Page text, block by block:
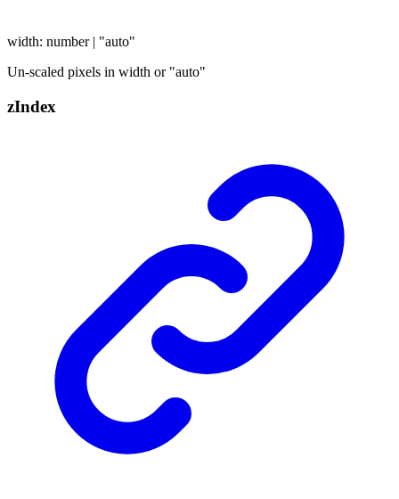
width: number | "auto"
Un-scaled pixels in width or "auto"
zIndex